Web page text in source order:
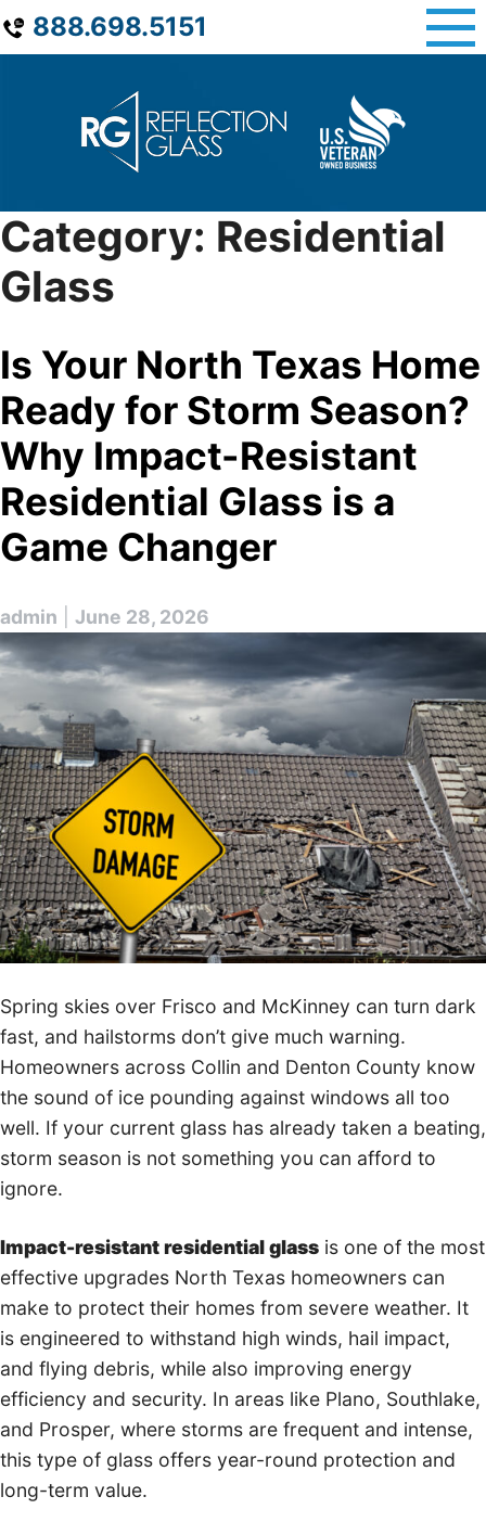
Skip
to
888.698.5151
Category: Residential
Glass
Is Your North Texas Home
Ready for Storm Season?
Why Impact-Resistant
Residential Glass is a
Game Changer
admin June 28, 2026
Spring skies over Frisco and McKinney can turn dark
fast, and hailstorms don’t give much warning.
Homeowners across Collin and Denton County know
the sound of ice pounding against windows all too
well. If your current glass has already taken a beating,
storm season is not something you can afford to
ignore.
Impact-resistant residential glass is one of the most
effective upgrades North Texas homeowners can
make to protect their homes from severe weather. It
is engineered to withstand high winds, hail impact,
and flying debris, while also improving energy
efficiency and security. In areas like Plano, Southlake,
and Prosper, where storms are frequent and intense,
this type of glass offers year-round protection and
long-term value.